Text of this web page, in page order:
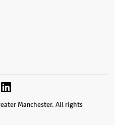
Manchester. All rights